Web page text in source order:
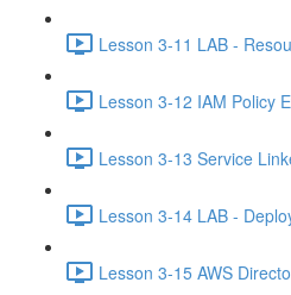
Lesson 3-11 LAB -
Lesson 3-12 IAM Policy
Lesson 3-13 Service
Lesson 3-14 LAB -
Lesson 3-15 AWS